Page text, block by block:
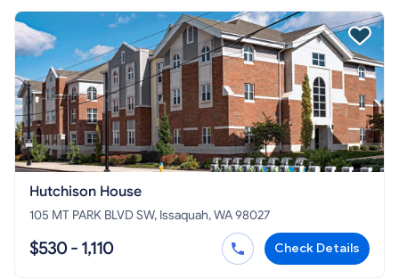
Hutchison House
105 MT PARK BLVD SW, Issaquah, WA 98027
$530 - 1,110 Check Details